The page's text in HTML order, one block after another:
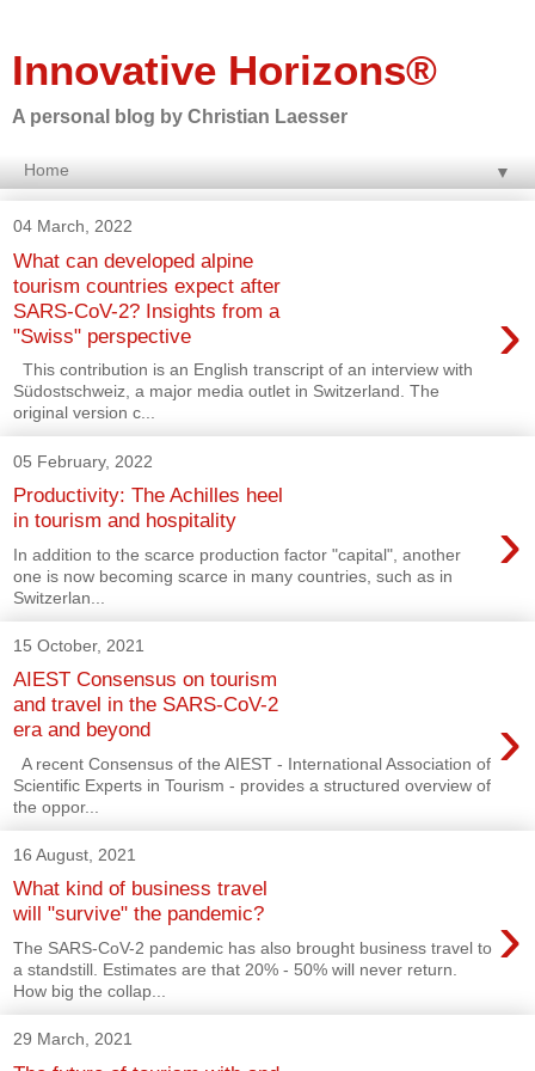
Innovative Horizons®
A personal blog by Christian Laesser
▼
04 March, 2022
What can developed alpine
tourism countries expect after
SARS-CoV-2? Insights from a
"Swiss" perspective
›
This contribution is an English transcript of an interview with
Südostschweiz, a major media outlet in Switzerland. The
original version c...
05 February, 2022
Productivity: The Achilles heel
in tourism and hospitality
›
In addition to the scarce production factor "capital", another
one is now becoming scarce in many countries, such as in
Switzerlan...
15 October, 2021
AIEST Consensus on tourism
and travel in the SARS-CoV-2
era and beyond
›
A recent Consensus of the AIEST - International Association of
Scientific Experts in Tourism - provides a structured overview of
the oppor...
16 August, 2021
What kind of business travel
will "survive" the pandemic?
›
The SARS-CoV-2 pandemic has also brought business travel to
a standstill. Estimates are that 20% - 50% will never return.
How big the collap...
29 March, 2021